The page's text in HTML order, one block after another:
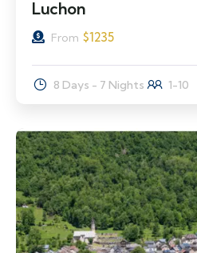
Luchon
From $1235
8 Days - 7 Nights 1-10